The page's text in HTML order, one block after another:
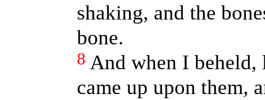
shaking, and the
bone.
8 And when I beheld,
came up upon them,